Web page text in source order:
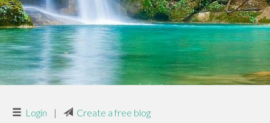
Login | Create a free blog